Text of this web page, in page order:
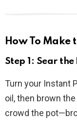
How To Make
Step 1: Sear the
Turn your Instant
oil, then brown
crowd the